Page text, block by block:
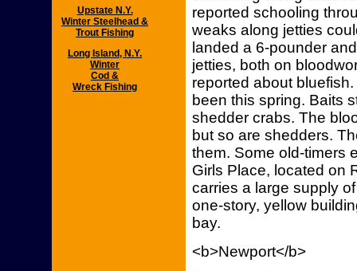
Upstate N.Y.
Winter Steelhead &
Trout Fishing
Long Island, N.Y.
Winter
Cod &
Wreck Fishing
reported schooling
weaks along jetties
landed a 6-pounder
jetties, both on
reported about
been this spring. Baits
shedder crabs. The
but so are shedders.
them. Some old-timers
Girls Place, located on
carries a large supply
one-story, yellow
bay.
<b>Newport</b>